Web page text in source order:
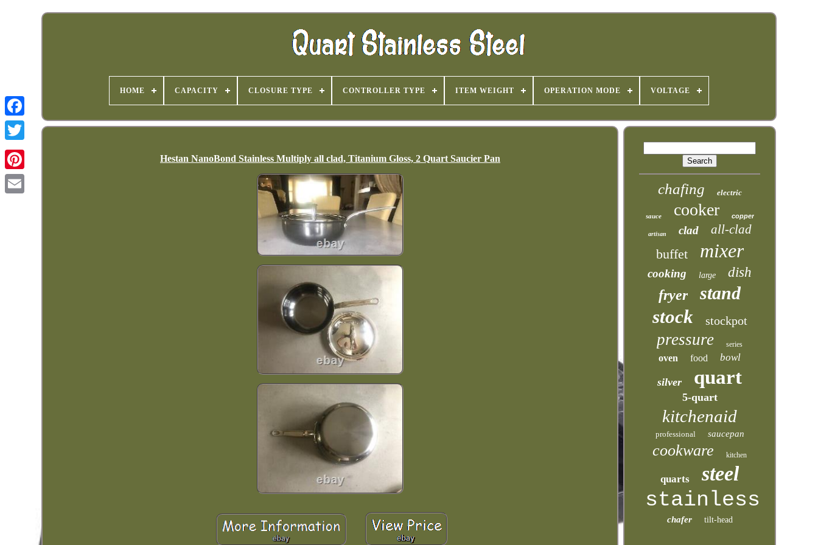
HOME CAPACITY CLOSURE TYPE CONTROLLER TYPE ITEM WEIGHT OPERATION MODE VOLTAGE
Hestan NanoBond Stainless Multiply all clad, Titanium Gloss, 2 Quart Saucier Pan
chafing electric
sauce cooker copper
artisan clad all-clad
buffet mixer
cooking large dish
fryer stand
stock stockpot
pressure series
oven food bowl
silver quart
5-quart
kitchenaid
professional saucepan
cookware kitchen
quarts steel
stainless
chafer tilt-head